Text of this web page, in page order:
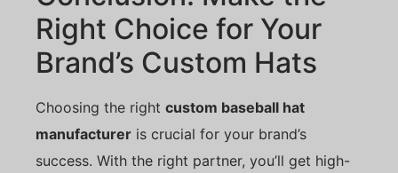
Right Choice for Your
Brand’s Custom Hats
Choosing the right custom baseball hat
manufacturer is crucial for your brand’s
success. With the right partner, you’ll get high-